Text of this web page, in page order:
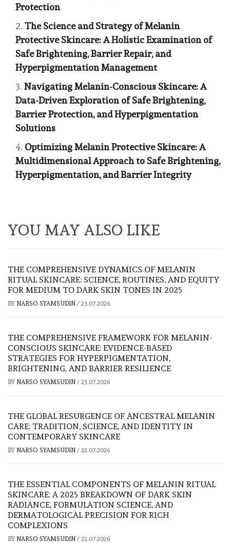
Protection
The Science and Strategy of Melanin
Protective Skincare: A Holistic Examination of
Safe Brightening, Barrier Repair, and
Hyperpigmentation Management
Navigating Melanin-Conscious Skincare: A
Data-Driven Exploration of Safe Brightening,
Barrier Protection, and Hyperpigmentation
Solutions
Optimizing Melanin Protective Skincare: A
Multidimensional Approach to Safe Brightening,
Hyperpigmentation, and Barrier Integrity
YOU MAY ALSO LIKE
THE COMPREHENSIVE DYNAMICS OF MELANIN
RITUAL SKINCARE: SCIENCE, ROUTINES, AND EQUITY
FOR MEDIUM TO DARK SKIN TONES IN 2025
BY NARSO SYAMSUDIN / 23.07.2026
THE COMPREHENSIVE FRAMEWORK FOR MELANIN-
CONSCIOUS SKINCARE: EVIDENCE-BASED
STRATEGIES FOR HYPERPIGMENTATION,
BRIGHTENING, AND BARRIER RESILIENCE
BY NARSO SYAMSUDIN / 23.07.2026
THE GLOBAL RESURGENCE OF ANCESTRAL MELANIN
CARE: TRADITION, SCIENCE, AND IDENTITY IN
CONTEMPORARY SKINCARE
BY NARSO SYAMSUDIN / 22.07.2026
THE ESSENTIAL COMPONENTS OF MELANIN RITUAL
SKINCARE: A 2025 BREAKDOWN OF DARK SKIN
RADIANCE, FORMULATION SCIENCE, AND
DERMATOLOGICAL PRECISION FOR RICH
COMPLEXIONS
BY NARSO SYAMSUDIN / 22.07.2026